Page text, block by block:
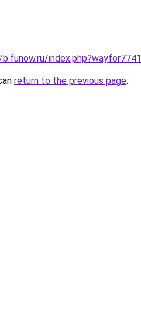
index.php?wayfor7741
return to the previous page.